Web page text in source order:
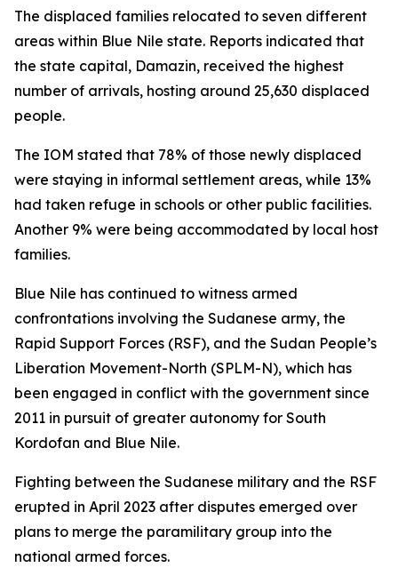
The displaced families relocated to seven different
areas within Blue Nile state. Reports indicated that
the state capital, Damazin, received the highest
number of arrivals, hosting around 25,630 displaced
people.
The IOM stated that 78% of those newly displaced
were staying in informal settlement areas, while 13%
had taken refuge in schools or other public facilities.
Another 9% were being accommodated by local host
families.
Blue Nile has continued to witness armed
confrontations involving the Sudanese army, the
Rapid Support Forces (RSF), and the Sudan People’s
Liberation Movement-North (SPLM-N), which has
been engaged in conflict with the government since
2011 in pursuit of greater autonomy for South
Kordofan and Blue Nile.
Fighting between the Sudanese military and the RSF
erupted in April 2023 after disputes emerged over
plans to merge the paramilitary group into the
national armed forces.